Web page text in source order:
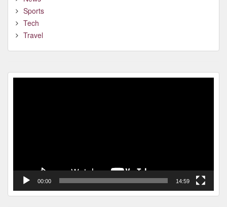
Sports
Tech
Travel
00:00 14:59